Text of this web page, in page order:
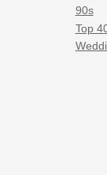
90s
Top